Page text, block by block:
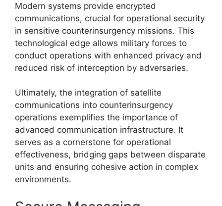
Modern systems provide encrypted
communications, crucial for operational security
in sensitive counterinsurgency missions. This
technological edge allows military forces to
conduct operations with enhanced privacy and
reduced risk of interception by adversaries.
Ultimately, the integration of satellite
communications into counterinsurgency
operations exemplifies the importance of
advanced communication infrastructure. It
serves as a cornerstone for operational
effectiveness, bridging gaps between disparate
units and ensuring cohesive action in complex
environments.